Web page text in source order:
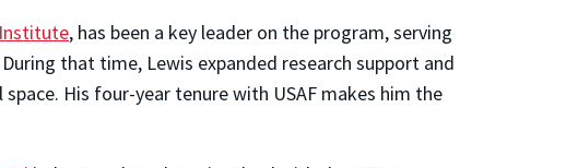
, has been a key leader on the program, serving
that time, Lewis expanded research support and
His four-year tenure with USAF makes him the